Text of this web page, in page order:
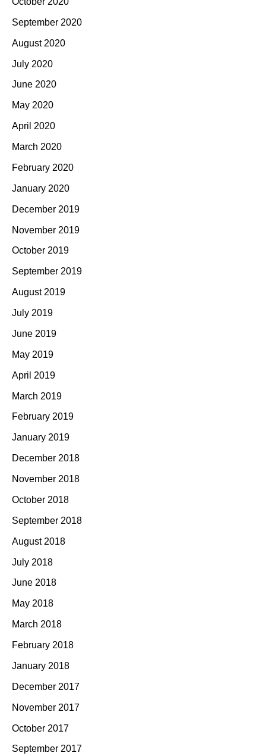
September 2020
August 2020
July 2020
June 2020
May 2020
April 2020
March 2020
February 2020
January 2020
December 2019
November 2019
October 2019
September 2019
August 2019
July 2019
June 2019
May 2019
April 2019
March 2019
February 2019
January 2019
December 2018
November 2018
October 2018
September 2018
August 2018
July 2018
June 2018
May 2018
March 2018
February 2018
January 2018
December 2017
November 2017
October 2017
September 2017